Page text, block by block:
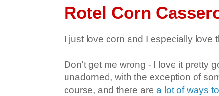
Rotel Corn
I just love corn and I especially love
Don't get me wrong - I love it pretty
unadorned, with the exception of
course, and there are a lot of ways